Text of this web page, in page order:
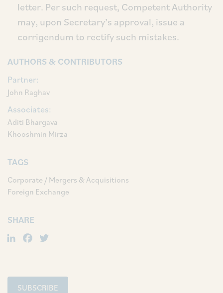
letter. Per such request, Competent Authority
may, upon Secretary’s approval, issue a
corrigendum to rectify such mistakes.
AUTHORS & CONTRIBUTORS
Partner:
John Raghav
Associates:
Aditi Bhargava
Khooshmin Mirza
TAGS
Corporate / Mergers & Acquisitions
Foreign Exchange
SHARE
LinkedIn
Facebook
SUBSCRIBE